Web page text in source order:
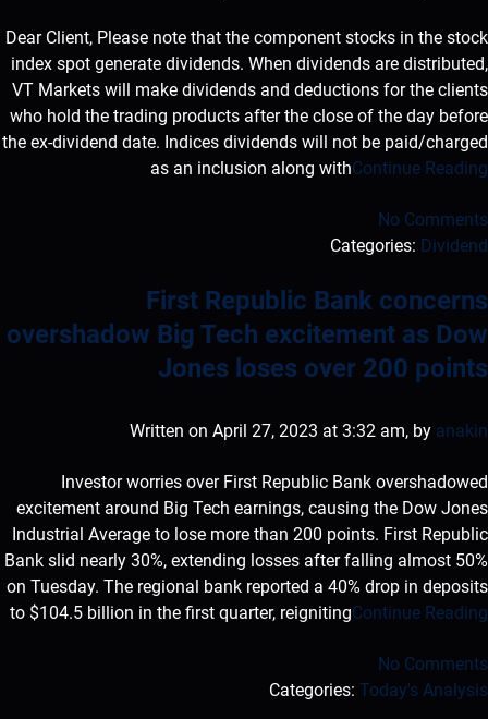
Dear Client, Please note that the component stocks in the stock
index spot generate dividends. When dividends are distributed,
VT Markets will make dividends and deductions for the clients
who hold the trading products after the close of the day before
the ex-dividend date. Indices dividends will not be paid/charged
as an inclusion along withContinue Reading
No Comments
Categories: Dividend
First Republic Bank concerns
overshadow Big Tech excitement as Dow
Jones loses over 200 points
Written on April 27, 2023 at 3:32 am, by anakin
Investor worries over First Republic Bank overshadowed
excitement around Big Tech earnings, causing the Dow Jones
Industrial Average to lose more than 200 points. First Republic
Bank slid nearly 30%, extending losses after falling almost 50%
on Tuesday. The regional bank reported a 40% drop in deposits
to $104.5 billion in the first quarter, reignitingContinue Reading
No Comments
Categories: Today's Analysis